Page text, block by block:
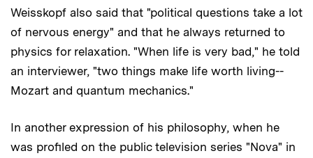
Weisskopf also said that "political questions take a lot
of nervous energy" and that he always returned to
physics for relaxation. "When life is very bad," he told
an interviewer, "two things make life worth living--
Mozart and quantum mechanics."
In another expression of his philosophy, when he
was profiled on the public television series "Nova" in